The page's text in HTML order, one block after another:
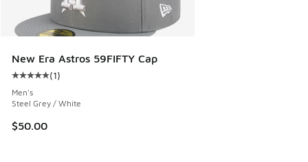
New Era Astros 59FIFTY Cap
Average customer rating - [5 out of 5 stars], 1 reviews
(1)
Men's
Steel Grey / White
$50.00